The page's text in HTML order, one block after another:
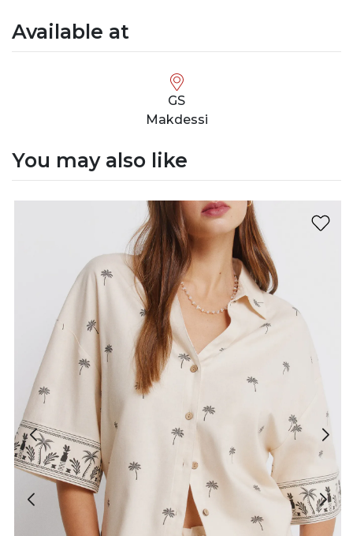
Available at
GS
Makdessi
You may also like